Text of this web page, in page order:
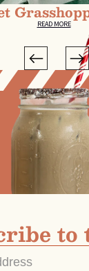
READ MORE
to